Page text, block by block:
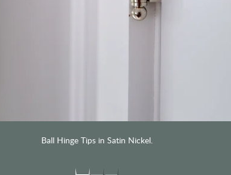
Ball Hinge Tips in Satin Nickel.